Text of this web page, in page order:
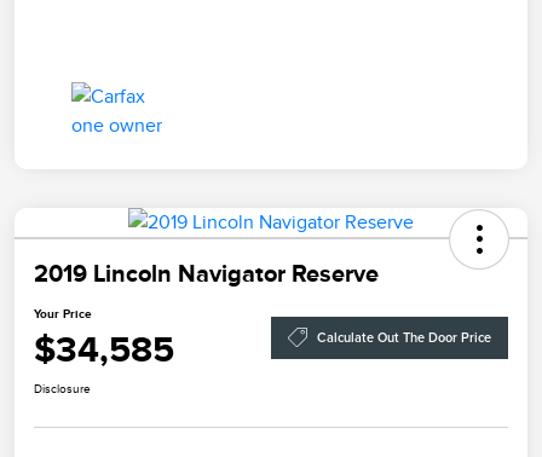
2019 Lincoln Navigator Reserve
Your Price
$34,585 Calculate Out The Door Price
Disclosure